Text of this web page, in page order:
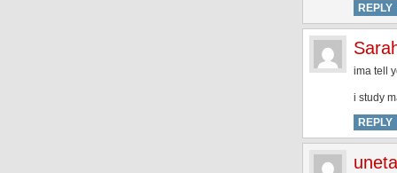
REPLY
ima tell
i study
REPLY